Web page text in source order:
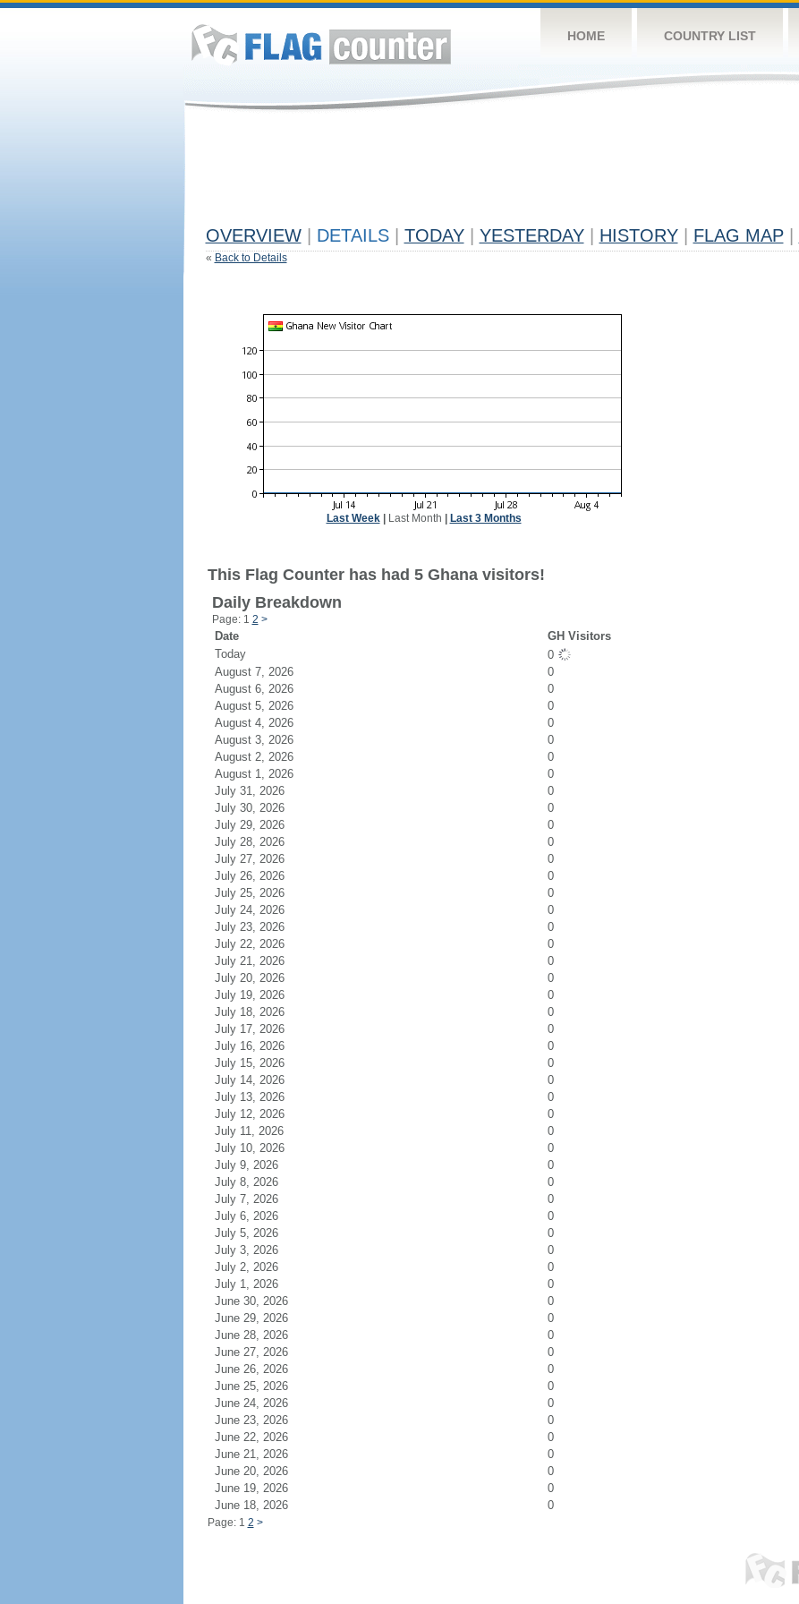
HOME COUNTRY LIST
OVERVIEW DETAILS TODAY YESTERDAY HISTORY FLAG MAP
« Back to Details
Last Week| Last Month Last 3 Months
This Flag Counter has had 5 Ghana visitors!
Daily Breakdown
Page: 1 2 >
Date
GH Visitors
Today
0
August 7, 2026
0
August 6, 2026
0
August 5, 2026
0
August 4, 2026
0
August 3, 2026
0
August 2, 2026
0
August 1, 2026
0
July 31, 2026
0
July 30, 2026
0
July 29, 2026
0
July 28, 2026
0
July 27, 2026
0
July 26, 2026
0
July 25, 2026
0
July 24, 2026
0
July 23, 2026
0
July 22, 2026
0
July 21, 2026
0
July 20, 2026
0
July 19, 2026
0
July 18, 2026
0
July 17, 2026
0
July 16, 2026
0
July 15, 2026
0
July 14, 2026
0
July 13, 2026
0
July 12, 2026
0
July 11, 2026
0
July 10, 2026
0
July 9, 2026
0
July 8, 2026
0
July 7, 2026
0
July 6, 2026
0
July 5, 2026
0
July 3, 2026
0
July 2, 2026
0
July 1, 2026
0
June 30, 2026
0
June 29, 2026
0
June 28, 2026
0
June 27, 2026
0
June 26, 2026
0
June 25, 2026
0
June 24, 2026
0
June 23, 2026
0
June 22, 2026
0
June 21, 2026
0
June 20, 2026
0
June 19, 2026
0
June 18, 2026
0
Page: 1 2 >